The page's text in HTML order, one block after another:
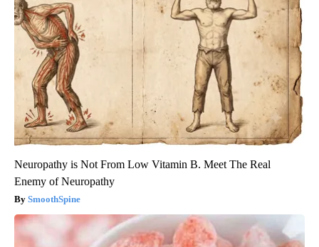
Neuropathy is Not From Low Vitamin B. Meet The Real
Enemy of Neuropathy
SmoothSpine